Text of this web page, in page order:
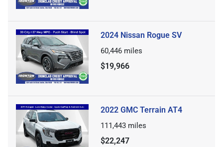
2024 Nissan Rogue SV
60,446 miles
$19,966
2022 GMC Terrain AT4
111,443 miles
$22,247